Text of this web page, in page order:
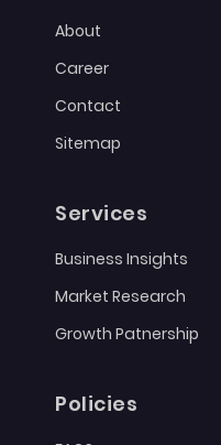
About
Career
Contact
Sitemap
Services
Business Insights
Market Research
Growth Patnership
Policies